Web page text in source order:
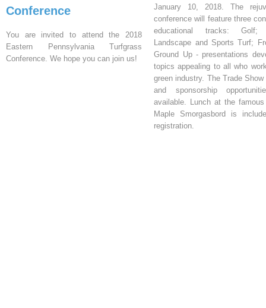
Conference
You are invited to attend the 2018
Eastern Pennsylvania Turfgrass
Conference. We hope you can join us!
January 10, 2018. The
conference will feature three
educational tracks: Golf;
Landscape and Sports Turf;
Ground Up - presentations
topics appealing to all who
green industry. The Trade Show
and sponsorship
available. Lunch at the
Maple Smorgasbord is
registration.